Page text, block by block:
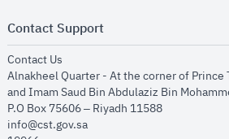
Contact Support
Contact Us
Alnakheel Quarter - At the corner of Prince
and Imam Saud Bin Abdulaziz Bin
P.O Box 75606 – Riyadh 11588
info@cst.gov.sa